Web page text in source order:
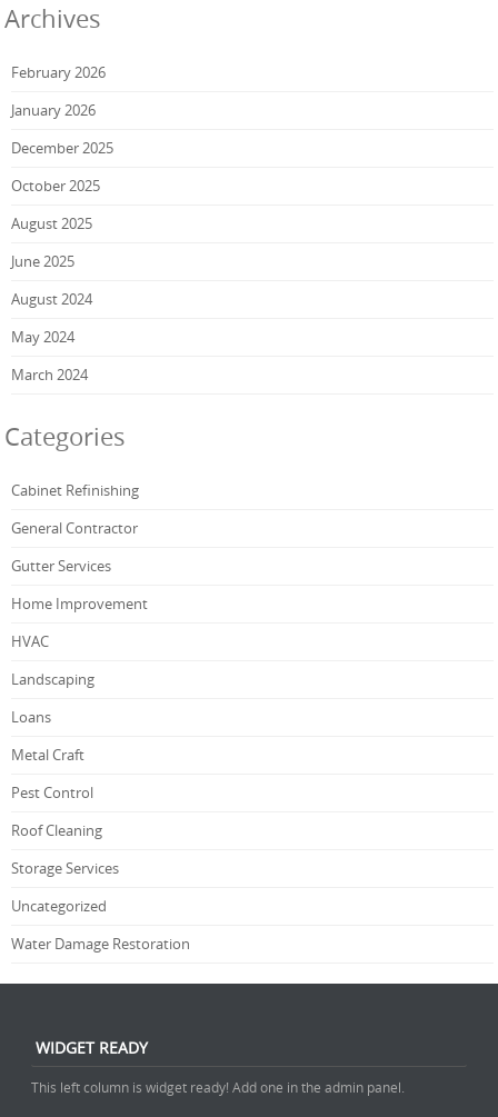
Archives
February 2026
January 2026
December 2025
October 2025
August 2025
June 2025
August 2024
May 2024
March 2024
Categories
Cabinet Refinishing
General Contractor
Gutter Services
Home Improvement
HVAC
Landscaping
Loans
Metal Craft
Pest Control
Roof Cleaning
Storage Services
Uncategorized
Water Damage Restoration
WIDGET READY
This left column is widget ready! Add one in the admin panel.